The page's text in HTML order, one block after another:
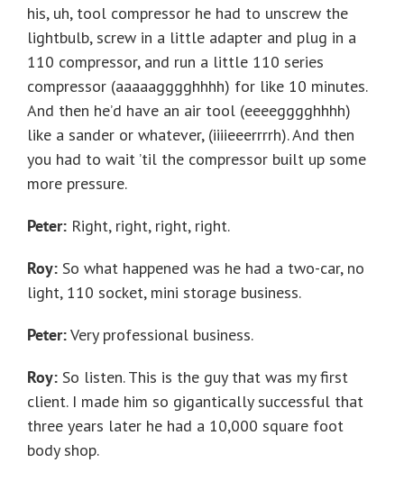
his, uh, tool compressor he had to unscrew the
lightbulb, screw in a little adapter and plug in a
110 compressor, and run a little 110 series
compressor (aaaaagggghhhh) for like 10 minutes.
And then he’d have an air tool (eeeegggghhhh)
like a sander or whatever, (iiiieeerrrrh). And then
you had to wait ’til the compressor built up some
more pressure.
Peter: Right, right, right, right.
Roy: So what happened was he had a two-car, no
light, 110 socket, mini storage business.
Peter:Very professional business.
Roy: So listen. This is the guy that was my first
client. I made him so gigantically successful that
three years later he had a 10,000 square foot
body shop.